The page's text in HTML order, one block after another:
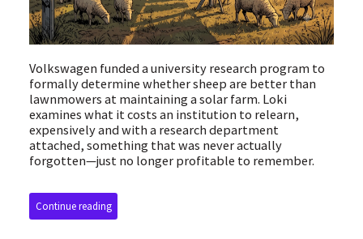
Volkswagen funded a university research program to
formally determine whether sheep are better than
lawnmowers at maintaining a solar farm. Loki
examines what it costs an institution to relearn,
expensively and with a research department
attached, something that was never actually
forgotten—just no longer profitable to remember.
Continue reading